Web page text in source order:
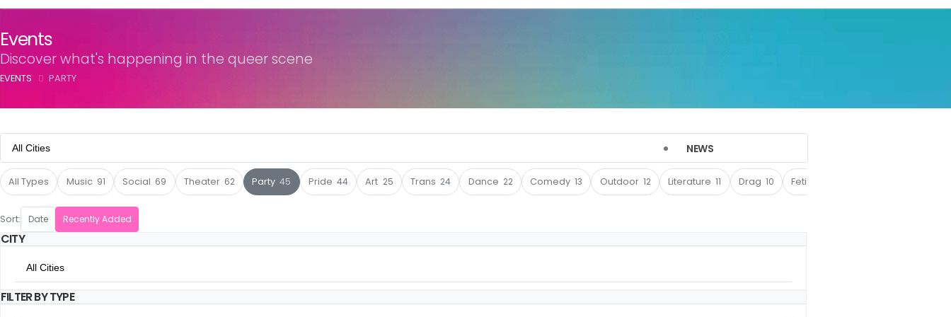
NEWS
Events
Discover what's happening in the queer scene
EVENTS PARTY
All Cities
All Cities
Amsterdam
Utrecht
The Hague
Rotterdam (10)
All Types Music 91 Social 69 Theater 62 Party 45 Pride 44 Art 25 Trans 24 Dance 22 Comedy 13 Outdoor 12 Literature 11 Drag 10 Fetish
Sort: Date Recently Added
CITY
All Cities
All Cities
FILTER BY TYPE